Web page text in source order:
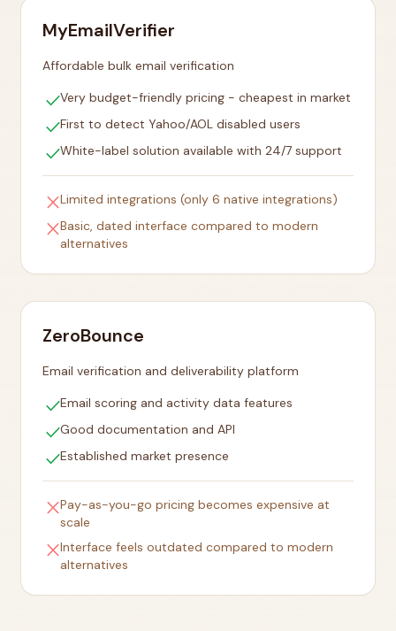
MyEmailVerifier
Affordable bulk email verification
checkVery budget-friendly pricing - cheapest in market
checkFirst to detect Yahoo/AOL disabled users
checkWhite-label solution available with 24/7 support
closeLimited integrations (only 6 native integrations)
closeBasic, dated interface compared to modern
alternatives
ZeroBounce
Email verification and deliverability platform
checkEmail scoring and activity data features
checkGood documentation and API
checkEstablished market presence
closePay-as-you-go pricing becomes expensive at
scale
closeInterface feels outdated compared to modern
alternatives